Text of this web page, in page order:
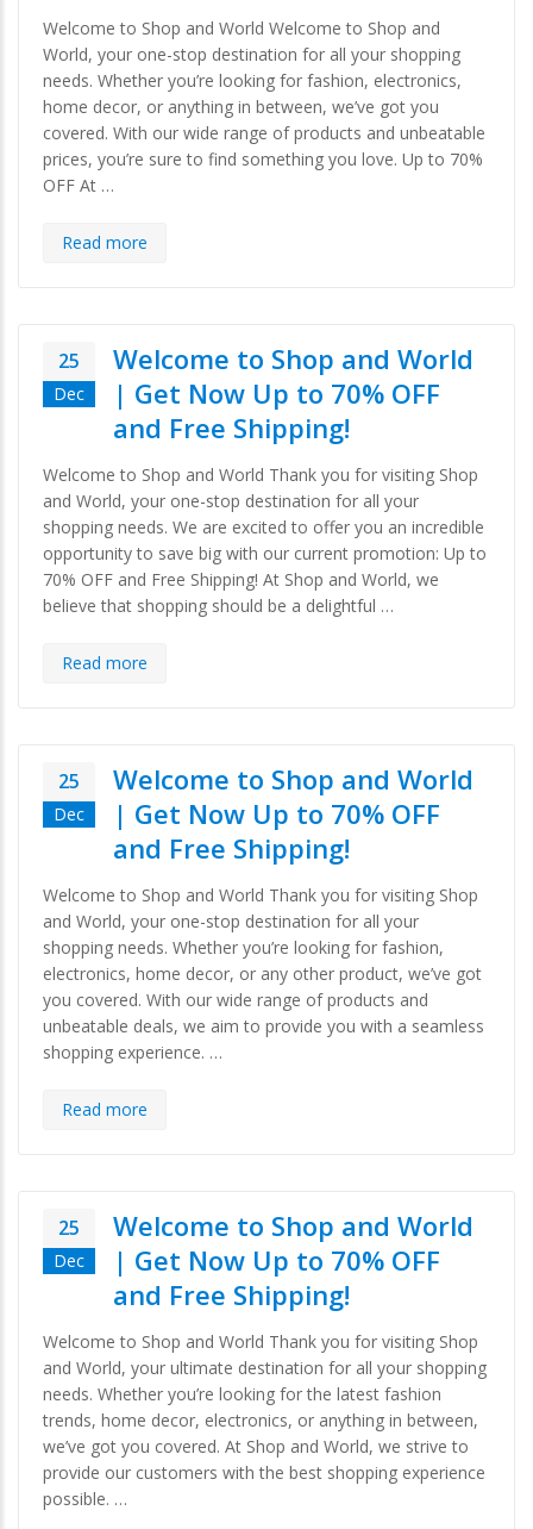
Welcome to Shop and World Welcome to Shop and
World, your one-stop destination for all your shopping
needs. Whether you’re looking for fashion, electronics,
home decor, or anything in between, we’ve got you
covered. With our wide range of products and unbeatable
prices, you’re sure to find something you love. Up to 70%
OFF At …
Read more
25
Dec
Welcome to Shop and World
| Get Now Up to 70% OFF
and Free Shipping!
Welcome to Shop and World Thank you for visiting Shop
and World, your one-stop destination for all your
shopping needs. We are excited to offer you an incredible
opportunity to save big with our current promotion: Up to
70% OFF and Free Shipping! At Shop and World, we
believe that shopping should be a delightful …
Read more
25
Dec
Welcome to Shop and World
| Get Now Up to 70% OFF
and Free Shipping!
Welcome to Shop and World Thank you for visiting Shop
and World, your one-stop destination for all your
shopping needs. Whether you’re looking for fashion,
electronics, home decor, or any other product, we’ve got
you covered. With our wide range of products and
unbeatable deals, we aim to provide you with a seamless
shopping experience. …
Read more
25
Dec
Welcome to Shop and World
| Get Now Up to 70% OFF
and Free Shipping!
Welcome to Shop and World Thank you for visiting Shop
and World, your ultimate destination for all your shopping
needs. Whether you’re looking for the latest fashion
trends, home decor, electronics, or anything in between,
we’ve got you covered. At Shop and World, we strive to
provide our customers with the best shopping experience
possible. …